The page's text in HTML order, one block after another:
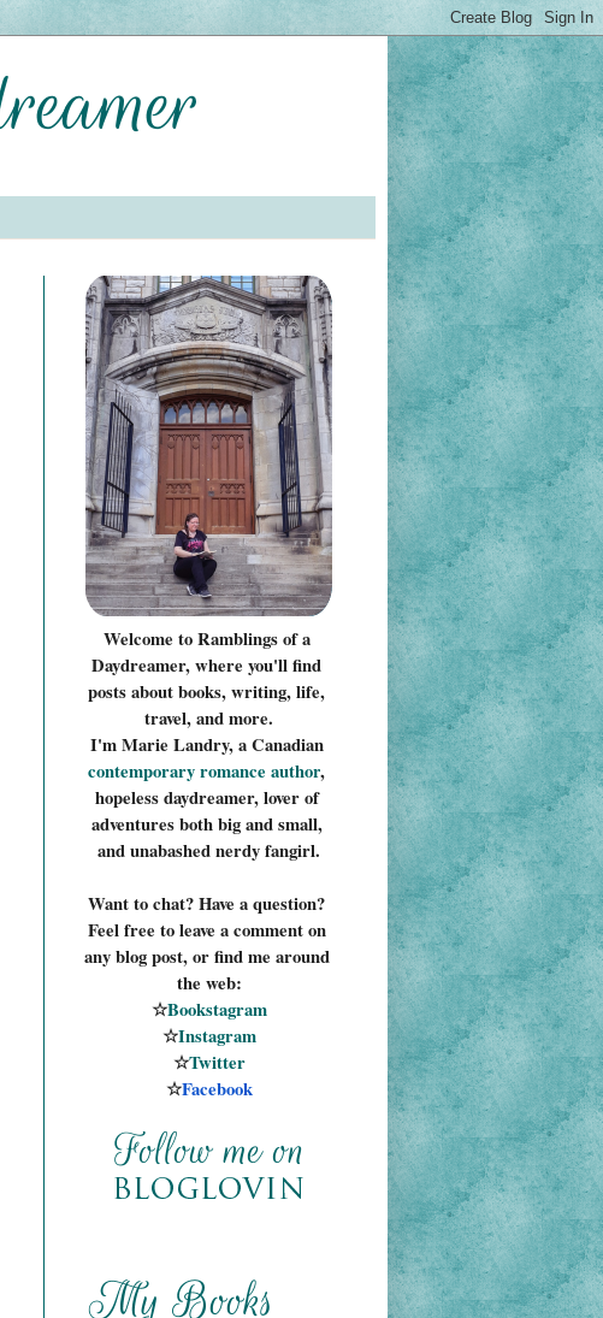
Welcome to Ramblings of a
Daydreamer, where you'll find
posts about books, writing, life,
travel, and more.
I'm Marie Landry, a Canadian
contemporary romance author,
hopeless daydreamer, lover of
adventures both big and small,
and unabashed nerdy fangirl.
Want to chat? Have a question?
Feel free to leave a comment on
any blog post, or find me around
the web:
☆Bookstagram
☆Instagram
☆Twitter
☆Facebook